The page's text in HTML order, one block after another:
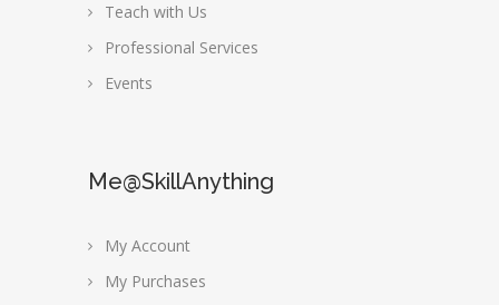
Teach with Us
Professional Services
Events
Me@SkillAnything
My Account
My Purchases